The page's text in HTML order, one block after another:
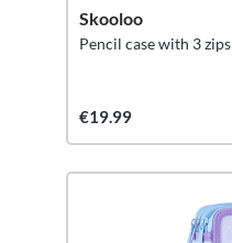
Skooloo
Pencil case with 3 zips
€19.99